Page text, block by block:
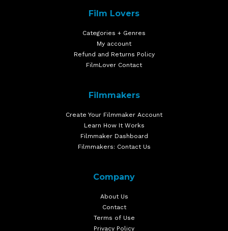
Film Lovers
Categories + Genres
My account
Refund and Returns Policy
FilmLover Contact
Filmmakers
Create Your Filmmaker Account
Learn How It Works
Filmmaker Dashboard
Filmmakers: Contact Us
Company
About Us
Contact
Terms of Use
Privacy Policy